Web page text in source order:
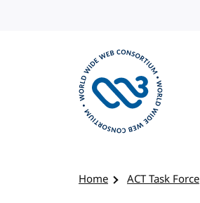
Home ACT Task Force